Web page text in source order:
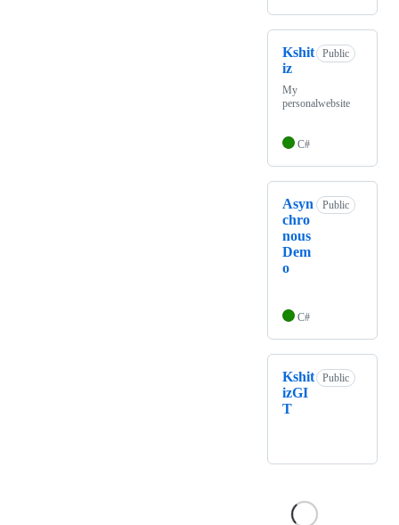
Kshit
iz
Public
My
personalwebsite
C#
Asyn
chro
nous
Dem
o
Public
C#
Kshit
izGI
T
Public